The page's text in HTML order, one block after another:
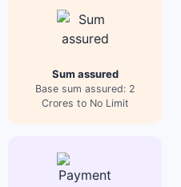
Sum assured
Base sum assured: 2
Crores to No Limit